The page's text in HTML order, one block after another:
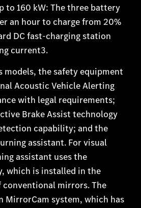
to 160 kW: The three battery
an hour to charge from 20%
DC fast-charging station
current3.
models, the safety equipment
Acoustic Vehicle Alerting
with legal requirements;
Brake Assist technology
capability; and the
assistant. For visual
assistant uses the
which is installed in the
conventional mirrors. The
MirrorCam system, which has